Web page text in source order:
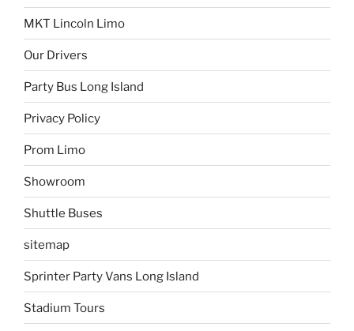
MKT Lincoln Limo
Our Drivers
Party Bus Long Island
Privacy Policy
Prom Limo
Showroom
Shuttle Buses
sitemap
Sprinter Party Vans Long Island
Stadium Tours